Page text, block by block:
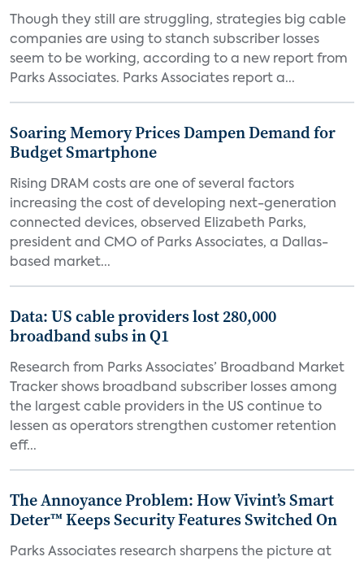
Though they still are struggling, strategies big cable
companies are using to stanch subscriber losses
seem to be working, according to a new report from
Parks Associates. Parks Associates report a...
Soaring Memory Prices Dampen Demand for
Budget Smartphone
Rising DRAM costs are one of several factors
increasing the cost of developing next-generation
connected devices, observed Elizabeth Parks,
president and CMO of Parks Associates, a Dallas-
based market...
Data: US cable providers lost 280,000
broadband subs in Q1
Research from Parks Associates’ Broadband Market
Tracker shows broadband subscriber losses among
the largest cable providers in the US continue to
lessen as operators strengthen customer retention
eff...
The Annoyance Problem: How Vivint’s Smart
Deter™ Keeps Security Features Switched On
Parks Associates research sharpens the picture at